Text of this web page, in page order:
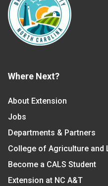
Where Next?
About Extension
Jobs
Departments & Partners
College of Agriculture and
Become a CALS Student
Extension at NC A&T